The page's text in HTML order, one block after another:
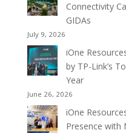
Connectivity
GIDAs
July 9, 2026
iOne
by TP-Link’s
Year
June 26, 2026
iOne
Presence with